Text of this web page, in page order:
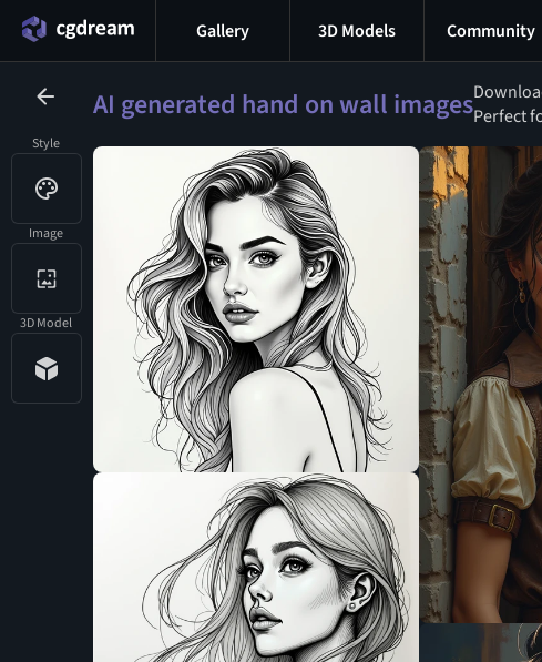
Style
Image
3D Model
Gallery 3D Models Community
AI generated hand on wall imagesPerfect